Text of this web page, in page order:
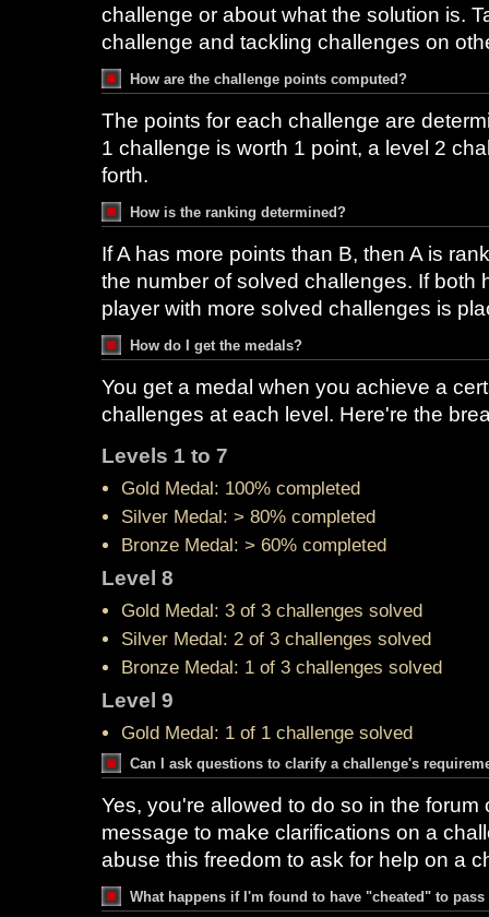
challenge or about what the solution is.
challenge and tackling challenges on
How are the challenge points computed?
The points for each challenge are
1 challenge is worth 1 point, a level 2
forth.
How is the ranking determined?
If A has more points than B, then A is
the number of solved challenges. If both
player with more solved challenges is
How do I get the medals?
You get a medal when you achieve a
challenges at each level. Here're the
Levels 1 to 7
Gold Medal: 100% completed
Silver Medal: > 80% completed
Bronze Medal: > 60% completed
Level 8
Gold Medal: 3 of 3 challenges solved
Silver Medal: 2 of 3 challenges solved
Bronze Medal: 1 of 3 challenges solved
Level 9
Gold Medal: 1 of 1 challenge solved
Can I ask questions to clarify a challenge's
Yes, you're allowed to do so in the forum
message to make clarifications on a
abuse this freedom to ask for help on a
What happens if I'm found to have "cheated" to